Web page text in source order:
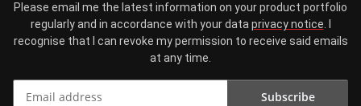
Please email me the latest information on your product portfolio
regularly and in accordance with your dataprivacy notice. I
recognise that I can revoke my permission to receive said emails
at any time.
Subscribe